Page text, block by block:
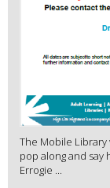
The Mobile Library
pop along and
Errogie ...